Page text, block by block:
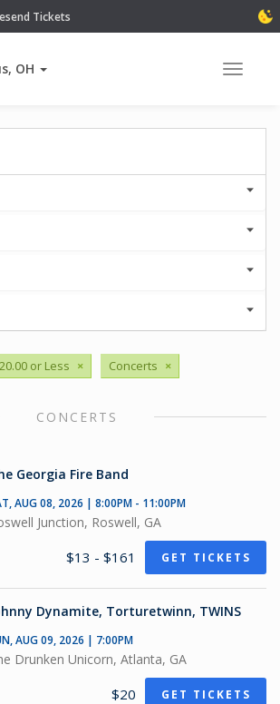
Tickets
OH Toggle
or Less × Concerts ×
CONCERTS
Georgia Fire Band
AUG 08, 2026 | 8:00PM - 11:00PM
Junction, Roswell, GA
$13 - $161 GET TICKETS
Dynamite, Torturetwinn, TWINS
AUG 09, 2026 | 7:00PM
Drunken Unicorn, Atlanta, GA
$20 GET TICKETS